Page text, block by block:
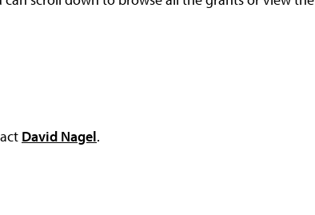
David Nagel.